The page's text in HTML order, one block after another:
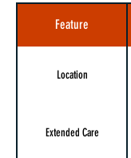
Feature
Location
Extended Care